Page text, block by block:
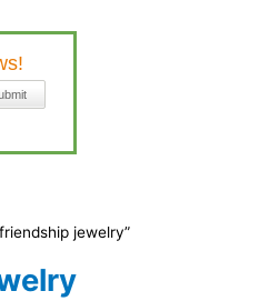
jewelry”